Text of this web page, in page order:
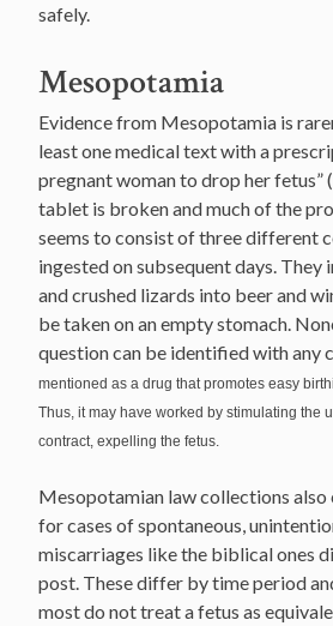
safely.
Mesopotamia
Evidence from Mesopotamia is
least one medical text with a
pregnant woman to drop her fetus”
tablet is broken and much of the
seems to consist of three different
ingested on subsequent days. They
and crushed lizards into beer and
be taken on an empty stomach.
question can be identified with any
mentioned as a drug that promotes easy
Thus, it may have worked by stimulating the
contract, expelling the fetus.
Mesopotamian law collections
for cases of spontaneous,
miscarriages like the biblical ones
post. These differ by time period
most do not treat a fetus as